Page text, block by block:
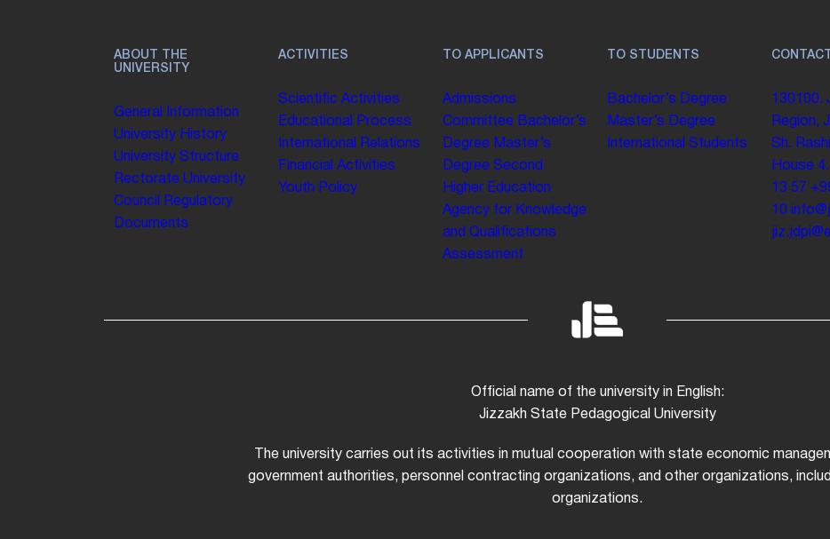
ABOUT THE
UNIVERSITY
General Information
University History
University Structure
Rectorate University
Council
Regulatory
Documents
ACTIVITIES
Scientific Activities
Educational Process
International Relations
Financial Activities
Youth Policy
TO APPLICANTS
Admissions
Committee Bachelor’s
Degree Master’s
Degree Second
Higher Education
Agency for Knowledge
and Qualifications
Assessment
TO STUDENTS
Bachelor’s Degree
Master’s Degree
International Students
130100.
Region,
Sh.
House 4.
13 57
10
Official name of the university in English:
Jizzakh State Pedagogical University
The university carries out its activities in mutual cooperation with state economic
government authorities, personnel contracting organizations, and other organizations,
organizations.